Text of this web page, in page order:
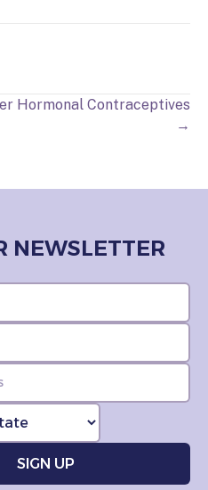
Hormonal Contraceptives
→
NEWSLETTER